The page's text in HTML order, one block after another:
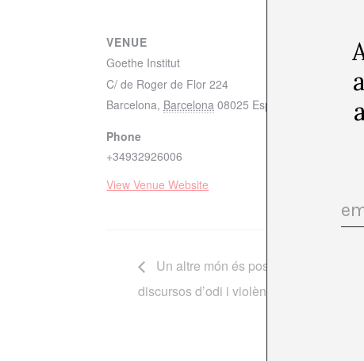
VENUE
Goethe Institut
C/ de Roger de Flor 224
Barcelona, Barcelona 08025 España
+ Google Map
Phone
+34932926006
View Venue Website
Un altre món és possible?
discursos d’odi i violència mediàtica”